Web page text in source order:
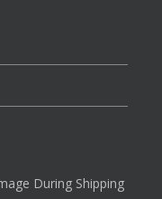
During Shipping